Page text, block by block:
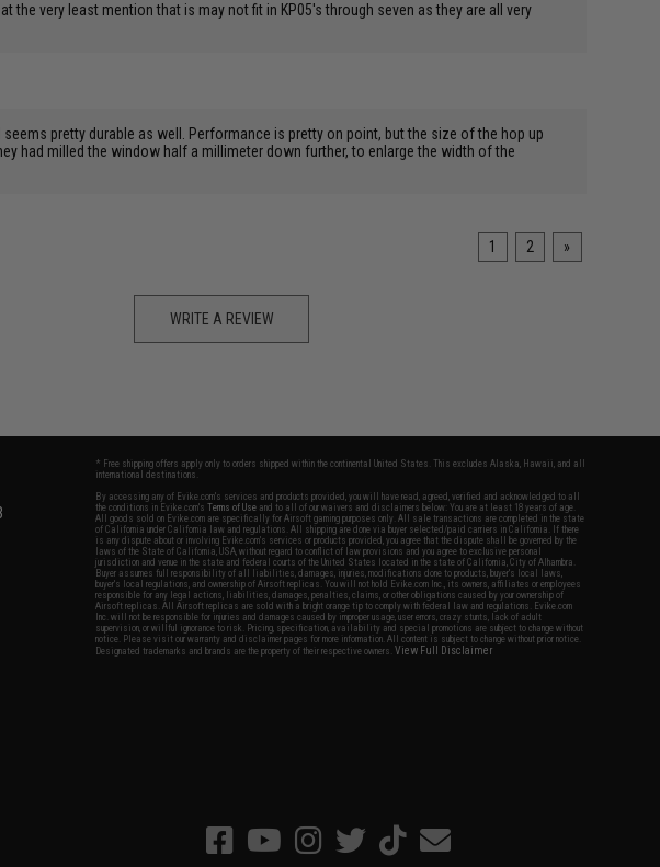
very least mention that is may not fit in KP05's through seven as they are all very
pretty durable as well. Performance is pretty on point, but the size of the hop up
had milled the window half a millimeter down further, to enlarge the width of the
1 2 »
WRITE A REVIEW
* Free shipping offers apply only to orders shipped within the continental United States. This excludes Alaska, Hawaii, and all
international destinations.
By accessing any of Evike.com's services and products provided, you will have read, agreed, verified and acknowledged to all
the conditions in Evike.com'sTerms of Use and to all of our waivers and disclaimers below: You are at least 18 years of age.
All goods sold on Evike.com are specifically for Airsoft gaming purposes only. All sale transactions are completed in the state
of California under California law and regulations. All shipping are done via buyer selected/paid carriers in California. If there
is any dispute about or involving Evike.com's services or products provided, you agree that the dispute shall be governed by the
laws of the State of California, USA, without regard to conflict of law provisions and you agree to exclusive personal
jurisdiction and venue in the state and federal courts of the United States located in the state of California, City of Alhambra.
Buyer assumes full responsibility of all liabilities, damages, injuries, modifications done to products, buyer's local laws,
buyer's local regulations, and ownership of Airsoft replicas. You will not hold Evike.com Inc., its owners, affiliates or employees
responsible for any legal actions, liabilities, damages, penalties, claims, or other obligations caused by your ownership of
Airsoft replicas. All Airsoft replicas are sold with a bright orange tip to comply with federal law and regulations. Evike.com
Inc. will not be responsible for injuries and damages caused by improper usage, user errors, crazy stunts, lack of adult
supervision, or willful ignorance to risk. Pricing, specification, availability and special promotions are subject to change without
notice. Please visit our warranty and disclaimer pages for more information. All content is subject to change without prior notice.
Designated trademarks and brands are the property of their respective owners.View Full Disclaimer